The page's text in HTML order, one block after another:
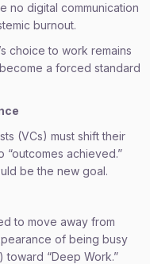
no digital communication
burnout.
choice to work remains
a forced standard
(VCs) must shift their
“outcomes achieved.”
be the new goal.
to move away from
of being busy
toward “Deep Work.”